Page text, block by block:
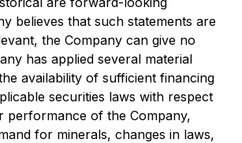
believes that such statements are
the Company can give no
has applied several material
availability of sufficient financing
securities laws with respect
performance of the Company,
for minerals, changes in laws,